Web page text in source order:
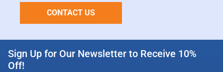
CONTACT US
Sign Up for Our Newsletter to Receive 10%
Off!